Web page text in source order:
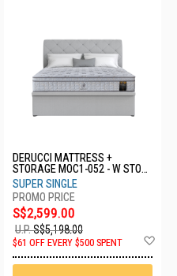
Wish
DERUCCI MATTRESS +
STORAGE MOC1-052 - W STOR
- SS
SUPER SINGLE
S$2,599.00
U.P.S$5,198.00
$61 OFF EVERY $500 SPENT